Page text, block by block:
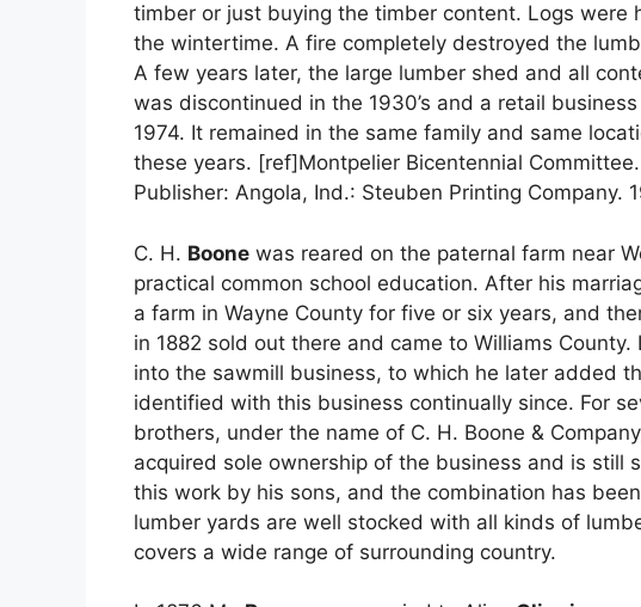
timber or just buying the timber content. Logs were
the wintertime. A fire completely destroyed the
A few years later, the large lumber shed and all
was discontinued in the 1930’s and a retail
1974. It remained in the same family and same
these years. [ref]Montpelier Bicentennial
Publisher: Angola, Ind.: Steuben Printing Company.
C. H. Boone was reared on the paternal farm near
practical common school education. After his
a farm in Wayne County for five or six years, and
in 1882 sold out there and came to Williams
into the sawmill business, to which he later added
identified with this business continually since. For
brothers, under the name of C. H. Boone &
acquired sole ownership of the business and is still
this work by his sons, and the combination has
lumber yards are well stocked with all kinds of
covers a wide range of surrounding country.